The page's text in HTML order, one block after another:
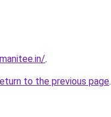
.
to the previous page.